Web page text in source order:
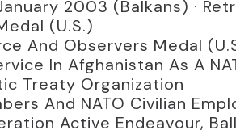
2003 (Balkans) ·
(U.S.)
And Observers Medal
In Afghanistan As A
Treaty Organization
And NATO Civilian
Active Endeavour,